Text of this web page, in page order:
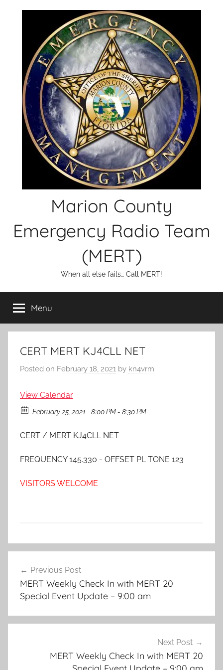
Marion County
Emergency Radio Team
(MERT)
When all else fails… Call MERT!
Menu
CERT MERT KJ4CLL NET
Posted on February 18, 2021 by kn4vrm
View Calendar
February 25, 2021 8:00 PM - 8:30 PM
CERT / MERT KJ4CLL NET
FREQUENCY 145.330 - OFFSET PL TONE 123
VISITORS WELCOME
navigation
Previous Post
MERT Weekly Check In with MERT 20
Special Event Update – 9:00 am
Next Post
MERT Weekly Check In with MERT 20